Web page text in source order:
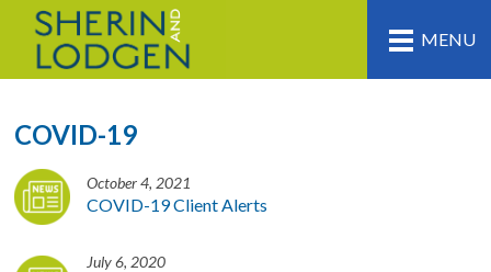
MENU
COVID-19
October 4, 2021
COVID-19 Client Alerts
July 6, 2020